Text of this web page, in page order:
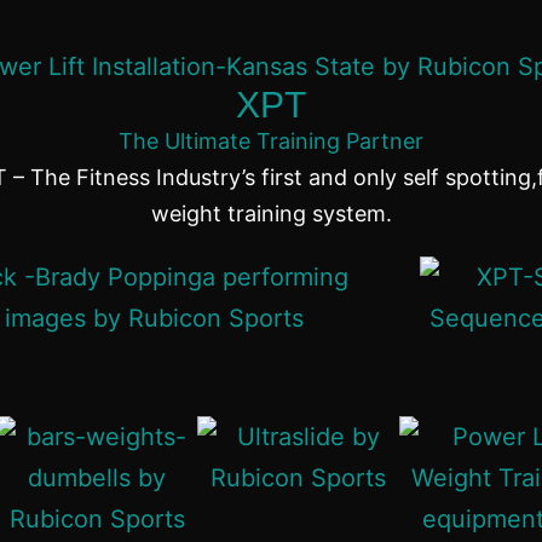
XPT
The Ultimate Training Partner
– The Fitness Industry’s first and only self
weight training system.